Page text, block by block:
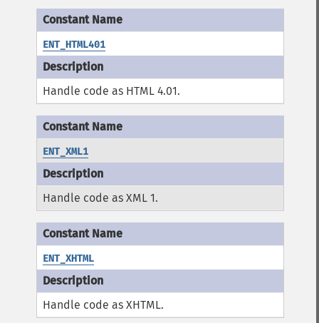
ENT_HTML401
Handle code as HTML 4.01.
ENT_XML1
Handle code as XML 1.
ENT_XHTML
Handle code as XHTML.